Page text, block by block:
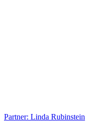
Partner: Linda Rubinstein